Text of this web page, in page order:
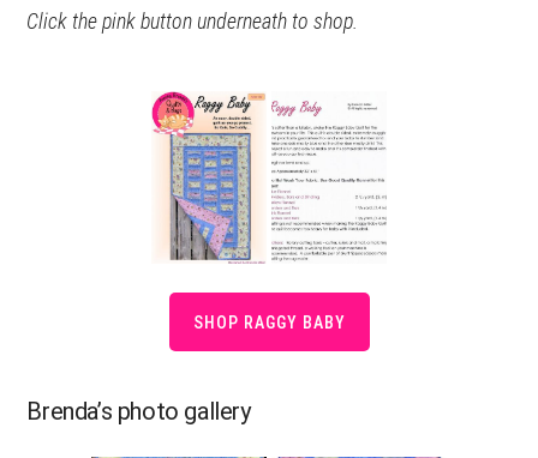
Click the pink button underneath to shop.
SHOP RAGGY BABY
Brenda’s photo gallery